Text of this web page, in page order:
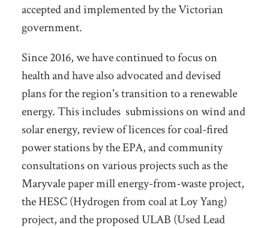
accepted and implemented by the Victorian
government.
Since 2016, we have continued to focus on
health and have also advocated and devised
plans for the region's transition to a renewable
energy. This includes submissions on wind and
solar energy, review of licences for coal-fired
power stations by the EPA, and community
consultations on various projects such as the
Maryvale paper mill energy-from-waste project,
the HESC (Hydrogen from coal at Loy Yang)
project, and the proposed ULAB (Used Lead